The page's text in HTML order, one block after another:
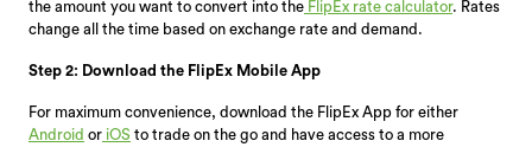
the amount you want to convert into the FlipEx rate calculator. Rates
change all the time based on exchange rate and demand.
Step 2: Download the FlipEx Mobile App
For maximum convenience, download the FlipEx App for either
Android or iOS to trade on the go and have access to a more